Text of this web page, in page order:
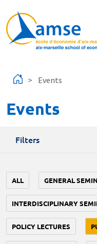
Events
Events
Filters
ALL GENERAL
INTERDISCIPLINARY
POLICY LECTURES